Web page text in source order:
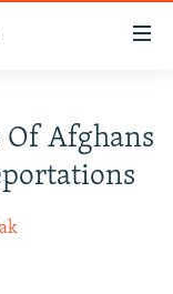
Of Afghans